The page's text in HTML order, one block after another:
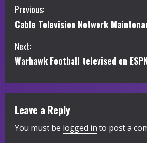
C
o
n
i
n
u
Previous:
Cable Television Network
Next:
Warhawk Football televised on
Leave a Reply
You must be logged in to post a